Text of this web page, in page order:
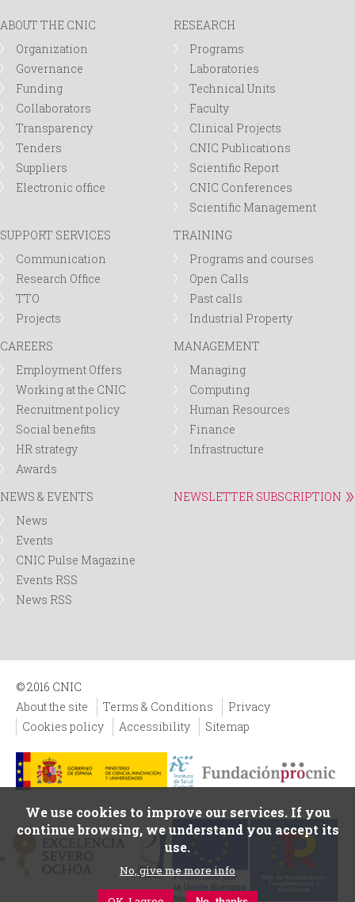
ABOUT THE CNIC
Organization
Governance
Funding
Collaborators
Transparency
Tenders
Suppliers
Electronic office
RESEARCH
Programs
Laboratories
Technical Units
Faculty
Clinical Projects
CNIC Publications
Scientific Report
CNIC Conferences
Scientific Management
SUPPORT SERVICES
Communication
Research Office
TTO
Projects
TRAINING
Programs and courses
Open Calls
Past calls
Industrial Property
CAREERS
Employment Offers
Working at the CNIC
Recruitment policy
Social benefits
HR strategy
Awards
MANAGEMENT
Managing
Computing
Human Resources
Finance
Infrastructure
NEWS & EVENTS
News
Events
CNIC Pulse Magazine
Events RSS
News RSS
NEWSLETTER SUBSCRIPTION
© 2016 CNIC
About the site
Terms & Conditions
Privacy
Cookies policy
Accessibility Sitemap
We use cookies to improve our services. If you
continue browsing, we understand you accept its
use.
No, give me more info